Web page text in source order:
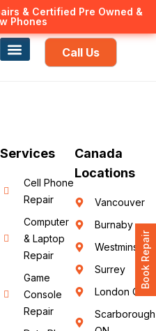
& Certified Pre Owned &
Phones
operated 🇨🇦
Call Us
Services
Cell Phone
Repair
Computer
& Laptop
Repair
Game
Console
Repair
Canada
Locations
Vancouver
Burnaby
Westminster
Surrey
London ON
Scarborough
Book Repair